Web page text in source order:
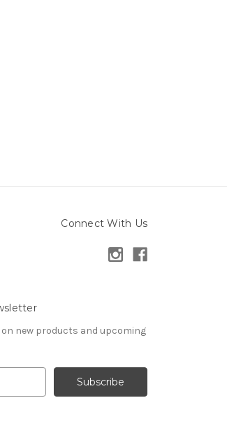
Connect With Us
new products and upcoming